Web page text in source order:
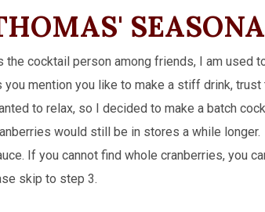
the cocktail person among friends, I am used
you mention you like to make a stiff drink,
to relax, so I decided to make a batch
would still be in stores a while
If you cannot find whole cranberries, you
skip to step 3.